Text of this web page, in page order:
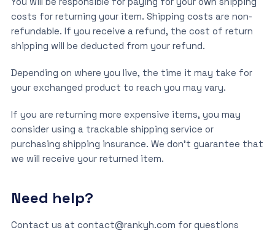
costs for returning your item. Shipping costs are non-
refundable. If you receive a refund, the cost of return
shipping will be deducted from your refund.
Depending on where you live, the time it may take for
your exchanged product to reach you may vary.
If you are returning more expensive items, you may
consider using a trackable shipping service or
purchasing shipping insurance. We don’t guarantee that
we will receive your returned item.
Need help?
Contact us at contact@rankyh.com for questions